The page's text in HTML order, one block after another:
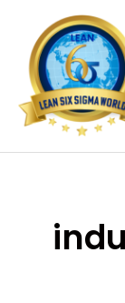
content